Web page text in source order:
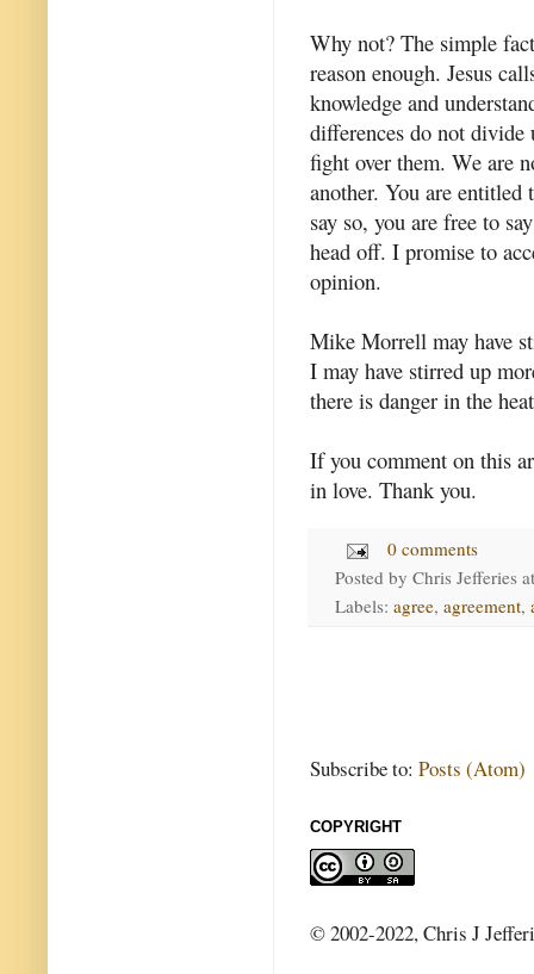
Why not? The simple
reason enough. Jesus
knowledge and
differences do not divide
fight over them. We are
another. You are
say so, you are free to
head off. I promise to
opinion.
Mike Morrell may have
I may have stirred up
there is danger in the
If you comment on this
in love. Thank you.
0 comments
Posted by Chris Jefferies
Labels: agree, agreement,
Subscribe to: Posts (Atom)
COPYRIGHT
© 2002-2022, Chris J